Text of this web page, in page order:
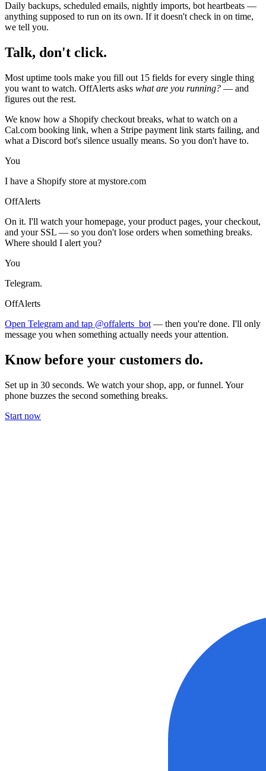
Daily backups, scheduled emails, nightly imports, bot heartbeats —
anything supposed to run on its own. If it doesn't check in on time,
we tell you.
Talk, don't click.
Most uptime tools make you fill out 15 fields for every single thing
you want to watch. OffAlerts asks what are you running? — and
figures out the rest.
We know how a Shopify checkout breaks, what to watch on a
Cal.com booking link, when a Stripe payment link starts failing, and
what a Discord bot's silence usually means. So you don't have to.
You
I have a Shopify store at mystore.com
OffAlerts
On it. I'll watch your homepage, your product pages, your checkout,
and your SSL — so you don't lose orders when something breaks.
Where should I alert you?
You
Telegram.
OffAlerts
Open Telegram and tap @offalerts_bot — then you're done. I'll only
message you when something actually needs your attention.
Know before your customers do.
Set up in 30 seconds. We watch your shop, app, or funnel. Your
phone buzzes the second something breaks.
Start now